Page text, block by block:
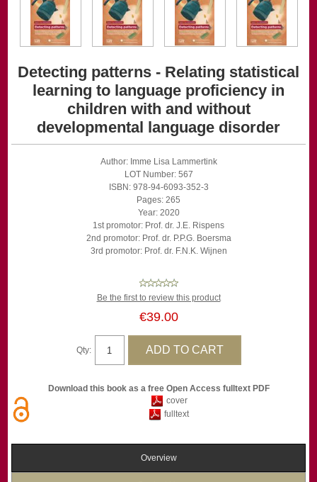
Detecting patterns - Relating statistical
learning to language proficiency in
children with and without
developmental language disorder
Author: Imme Lisa Lammertink
LOT Number: 567
ISBN: 978-94-6093-352-3
Pages: 265
Year: 2020
1st promotor: Prof. dr. J.E. Rispens
2nd promotor: Prof. dr. P.P.G. Boersma
3rd promotor: Prof. dr. F.N.K. Wijnen
Be the first to review this product
€39.00
Qty:
Download this book as a free Open Access fulltext PDF
cover
fulltext
Overview